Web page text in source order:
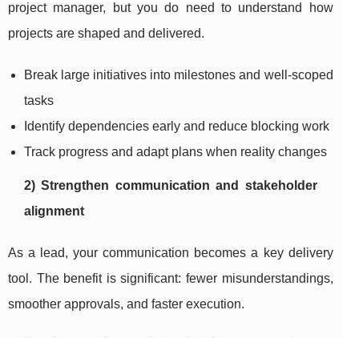
project manager, but you do need to understand how
projects are shaped and delivered.
Break large initiatives into milestones and well-scoped
tasks
Identify dependencies early and reduce blocking work
Track progress and adapt plans when reality changes
2) Strengthen communication and stakeholder
alignment
As a lead, your communication becomes a key delivery
tool. The benefit is significant: fewer misunderstandings,
smoother approvals, and faster execution.